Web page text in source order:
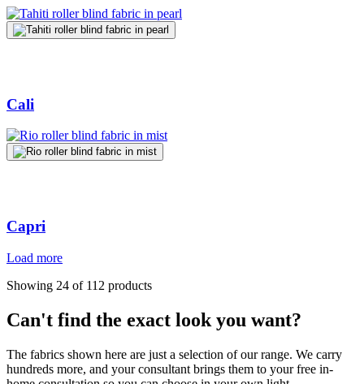
Cali
Capri
Load more
Showing 24 of 112 products
Can't find the exact look you want?
The fabrics shown here are just a selection of our range. We carry
hundreds more, and your consultant brings them to your free in-